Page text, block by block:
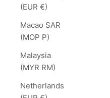
(EUR €)
Macao SAR
(MOP P)
Malaysia
(MYR RM)
Netherlands